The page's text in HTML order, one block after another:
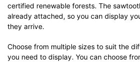
certified renewable forests. The
already attached, so you can display
they arrive.
Choose from multiple sizes to suit the
you need to display. You can choose